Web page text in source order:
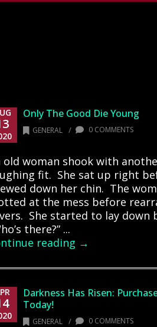
Only The Good Die Young
GENERAL / 0 COMMENTS
old woman shook with
fit. She sat up right
down her chin. The
at the mess before
She started to lay down
there?” ...
reading →
Darkness Has Risen:
Today!
GENERAL / 0 COMMENTS